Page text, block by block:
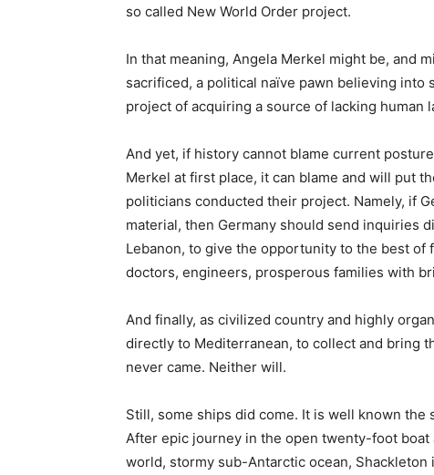
so called New World Order project.
In that meaning, Angela Merkel might be, and
sacrificed, a political naïve pawn believing into
project of acquiring a source of lacking human
And yet, if history cannot blame current
Merkel at first place, it can blame and will put
politicians conducted their project. Namely, if
material, then Germany should send inquiries
Lebanon, to give the opportunity to the best
doctors, engineers, prosperous families with
And finally, as civilized country and highly
directly to Mediterranean, to collect and bring
never came. Neither will.
Still, some ships did come. It is well known
After epic journey in the open twenty-foot
world, stormy sub-Antarctic ocean,